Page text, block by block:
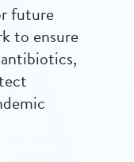
future
to ensure